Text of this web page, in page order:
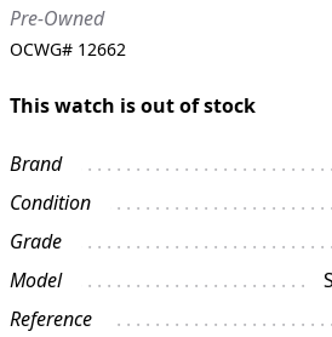
Pre-Owned
OCWG# 12662
This watch is out of stock
Brand
Condition
Grade
Model
Reference